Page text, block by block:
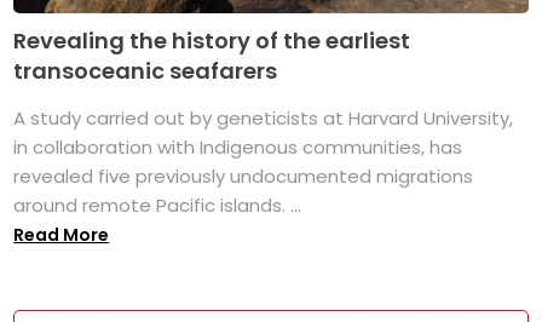
Revealing the history of the earliest
transoceanic seafarers
A study carried out by geneticists at Harvard University,
in collaboration with Indigenous communities, has
revealed five previously undocumented migrations
around remote Pacific islands. ...
Read More